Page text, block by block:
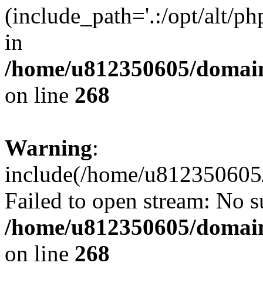
(include_path='.:/opt/alt/
in
/home/u812350605/
on line 268
Warning:
include(/home/
Failed to open stream: No
/home/u812350605/
on line 268